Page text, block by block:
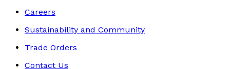
Careers
Sustainability and Community
Trade Orders
Contact Us